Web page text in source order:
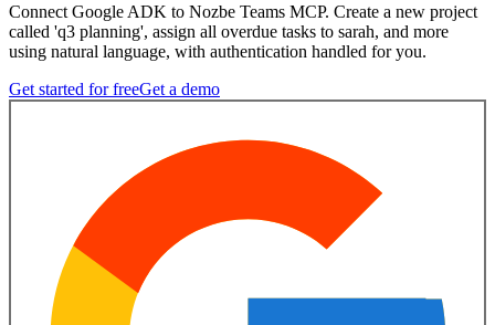
Connect Google ADK to Nozbe Teams MCP. Create a new project
called 'q3 planning', assign all overdue tasks to sarah, and more
using natural language, with authentication handled for you.
Get started for freeGet a demo